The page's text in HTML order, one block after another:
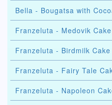
Bella - Bougatsa with
Franzeluta - Medovik
Franzeluta - Birdmilk Cake
Franzeluta - Fairy Tale
Franzeluta - Napoleon